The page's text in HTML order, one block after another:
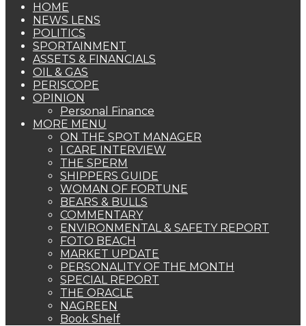
HOME
NEWS LENS
POLITICS
SPORTAINMENT
ASSETS & FINANCIALS
OIL & GAS
PERISCOPE
OPINION
Personal Finance
MORE MENU
ON THE SPOT MANAGER
I CARE INTERVIEW
THE SPERM
SHIPPERS GUIDE
WOMAN OF FORTUNE
BEARS & BULLS
COMMENTARY
ENVIRONMENTAL & SAFETY REPORT
FOTO BEACH
MARKET UPDATE
PERSONALITY OF THE MONTH
SPECIAL REPORT
THE ORACLE
NAGREEN
Book Shelf